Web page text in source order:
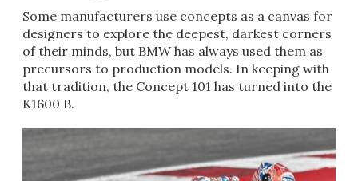
Some manufacturers use concepts as a canvas for
designers to explore the deepest, darkest corners
of their minds, but BMW has always used them as
precursors to production models. In keeping with
that tradition, the Concept 101 has turned into the
K1600 B.